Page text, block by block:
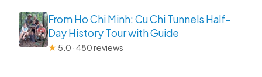
From Ho Chi Minh: Cu Chi Tunnels Half-
Day History Tour with Guide
★ 5.0 · 480 reviews